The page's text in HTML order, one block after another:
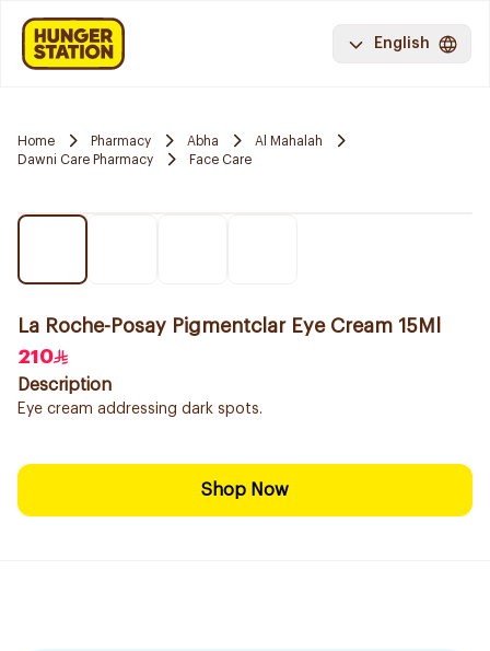
English
Home Pharmacy Abha
Al Mahalah
Dawni Care Pharmacy
Face Care
La Roche-Posay Pigmentclar Eye Cream 15Ml
210
Description
Eye cream addressing dark spots.
Shop Now